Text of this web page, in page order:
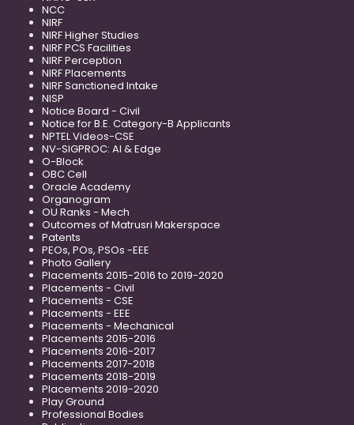
NCC
NIRF
NIRF Higher Studies
NIRF PCS Facilities
NIRF Perception
NIRF Placements
NIRF Sanctioned Intake
NISP
Notice Board - Civil
Notice for B.E. Category-B Applicants
NPTEL Videos-CSE
NV-SIGPROC: AI & Edge
O-Block
OBC Cell
Oracle Academy
Organogram
OU Ranks - Mech
Outcomes of Matrusri Makerspace
Patents
PEOs, POs, PSOs -EEE
Photo Gallery
Placements 2015-2016 to 2019-2020
Placements - Civil
Placements - CSE
Placements - EEE
Placements - Mechanical
Placements 2015-2016
Placements 2016-2017
Placements 2017-2018
Placements 2018-2019
Placements 2019-2020
Play Ground
Professional Bodies